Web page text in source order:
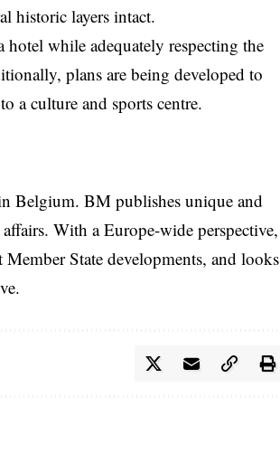
historic layers intact.
hotel while adequately respecting the
plans are being developed to
a culture and sports centre.
Belgium. BM publishes unique and
With a Europe-wide perspective,
State developments, and looks